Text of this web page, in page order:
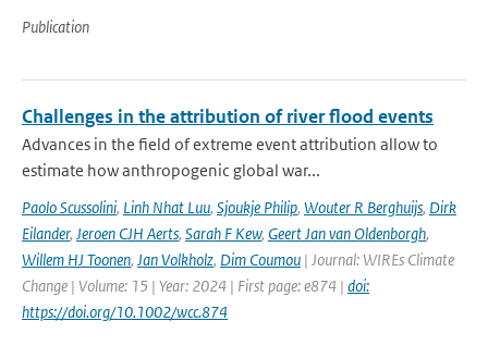
Publication
Challenges in the attribution of river flood events
Advances in the field of extreme event attribution allow to
estimate how anthropogenic global war...
Paolo Scussolini, Linh Nhat Luu, Sjoukje Philip, Wouter R Berghuijs, Dirk
Eilander, Jeroen CJH Aerts, Sarah F Kew, Geert Jan van Oldenborgh,
Willem HJ Toonen, Jan Volkholz, Dim Coumou | Journal: WIREs Climate
Change | Volume: 15 | Year: 2024 | First page: e874 | doi:
https://doi.org/10.1002/wcc.874